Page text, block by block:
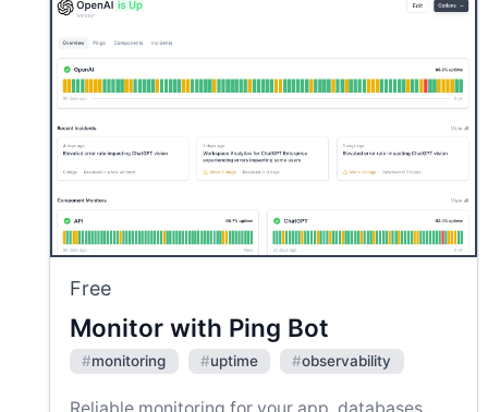
Free
Monitor with Ping Bot
#monitoring #uptime #observability